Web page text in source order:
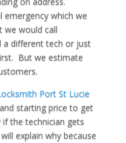
emergency which we
we would call
a different tech or just
But we estimate
Port St Lucie
starting price to get
the technician gets
explain why because